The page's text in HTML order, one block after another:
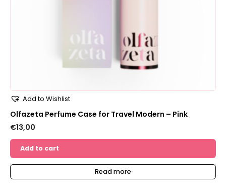
Add to Wishlist
Olfazeta Perfume Case for Travel Modern – Pink
€13,00
Add to cart
Read more